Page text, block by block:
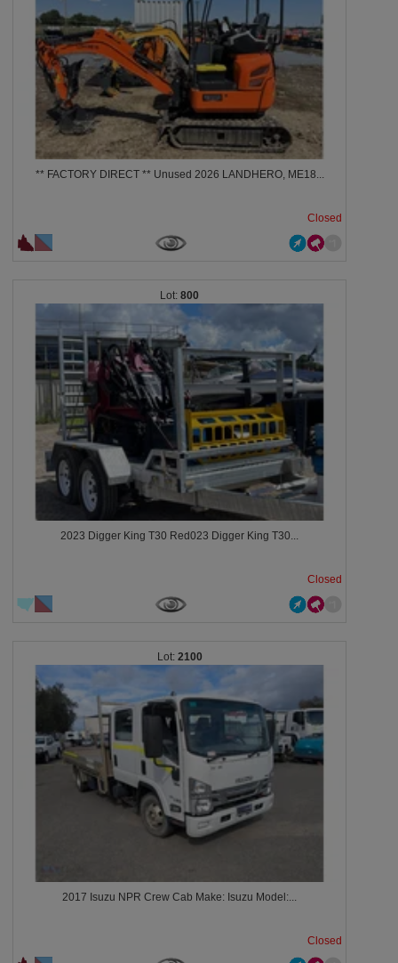
** FACTORY DIRECT ** Unused 2026 LANDHERO, ME18...
Closed
800
2023 Digger King T30 Red023 Digger King T30...
Closed
2100
2017 Isuzu NPR Crew Cab Make: Isuzu Model:...
Closed